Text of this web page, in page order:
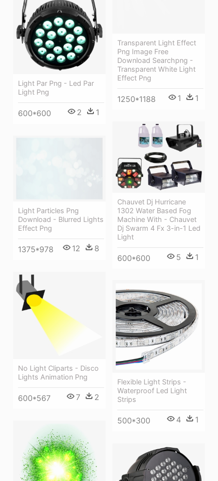
Transparent Light Effect
Png Image Free
Download Searchpng -
Transparent White Light
Effect Png
1250*1188 1 1
Light Par Png - Led Par
Light Png
600*600 2 1
Chauvet Dj Hurricane
1302 Water Based Fog
Machine With - Chauvet
Dj Swarm 4 Fx 3-in-1 Led
Light
600*600 5 1
Light Particles Png
Download - Blurred Lights
Effect Png
1375*978 12 8
No Light Cliparts - Disco
Lights Animation Png
600*567 7 2
Flexible Light Strips -
Waterproof Led Light
Strips
500*300 4 1